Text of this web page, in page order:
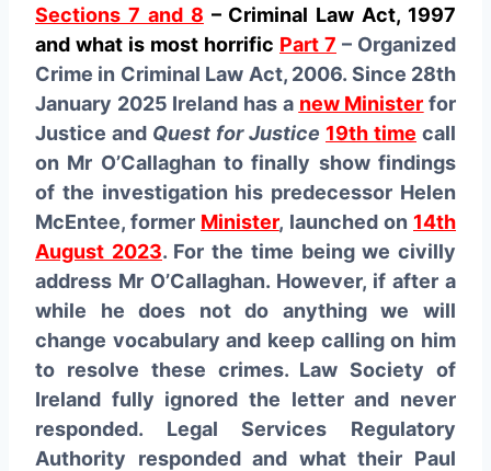
Sections 7 and 8 – Criminal Law Act, 1997
and what is most horrific Part 7 – Organized
Crime in Criminal Law Act, 2006. Since 28th
January 2025 Ireland has a new Minister for
Justice and Quest for Justice 19th time call
on Mr O’Callaghan to finally show findings
of the investigation his predecessor Helen
McEntee, former Minister, launched on 14th
August 2023. For the time being we civilly
address Mr O’Callaghan. However, if after a
while he does not do anything we will
change vocabulary and keep calling on him
to resolve these crimes. Law Society of
Ireland fully ignored the letter and never
responded. Legal Services Regulatory
Authority responded and what their Paul